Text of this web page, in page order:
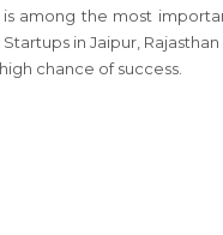
among the most
in Jaipur,
chance of success.